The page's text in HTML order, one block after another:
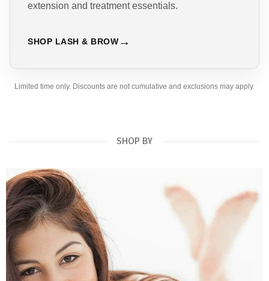
extension and treatment essentials.
SHOP LASH & BROW
Limited time only. Discounts are not cumulative and exclusions may apply.
SHOP BY